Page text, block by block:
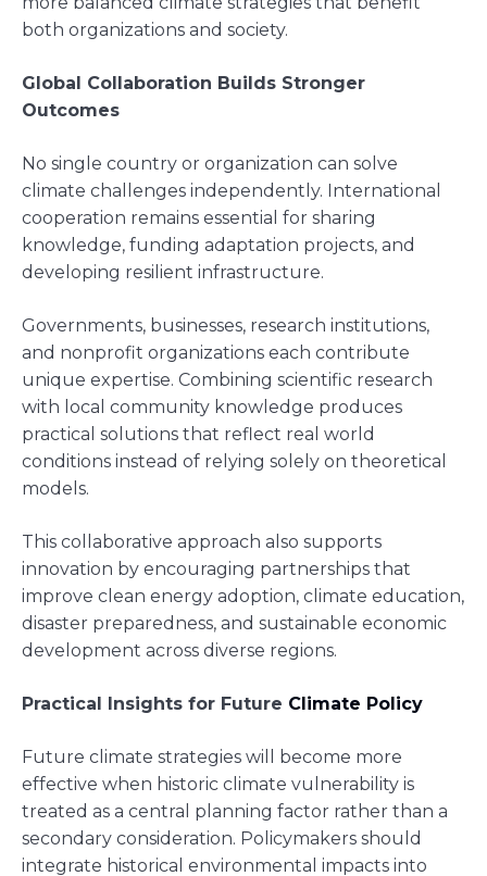
both organizations and society.
Global Collaboration Builds Stronger
Outcomes
No single country or organization can solve
climate challenges independently. International
cooperation remains essential for sharing
knowledge, funding adaptation projects, and
developing resilient infrastructure.
Governments, businesses, research institutions,
and nonprofit organizations each contribute
unique expertise. Combining scientific research
with local community knowledge produces
practical solutions that reflect real world
conditions instead of relying solely on theoretical
models.
This collaborative approach also supports
innovation by encouraging partnerships that
improve clean energy adoption, climate education,
disaster preparedness, and sustainable economic
development across diverse regions.
Practical Insights for Future Climate Policy
Future climate strategies will become more
effective when historic climate vulnerability is
treated as a central planning factor rather than a
secondary consideration. Policymakers should
integrate historical environmental impacts into